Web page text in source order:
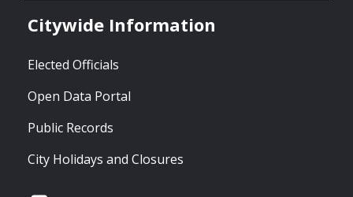
Citywide Information
Elected Officials
Open Data Portal
Public Records
City Holidays and Closures